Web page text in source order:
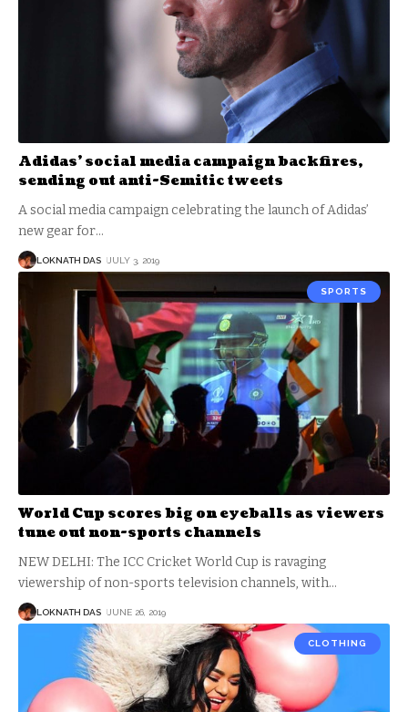
Adidas’ social media campaign backfires,
sending out anti-Semitic tweets
A social media campaign celebrating the launch of Adidas’
new gear for…
LOKNATH DAS JULY 3, 2019
SPORTS
World Cup scores big on eyeballs as viewers
tune out non-sports channels
NEW DELHI: The ICC Cricket World Cup is ravaging
viewership of non-sports television channels, with…
LOKNATH DAS JUNE 26, 2019
CLOTHING